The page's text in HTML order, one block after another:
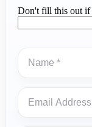
Don't fill this out if